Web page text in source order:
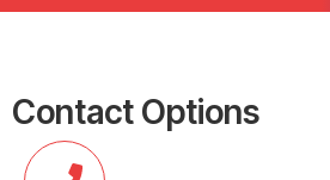
Contact Options